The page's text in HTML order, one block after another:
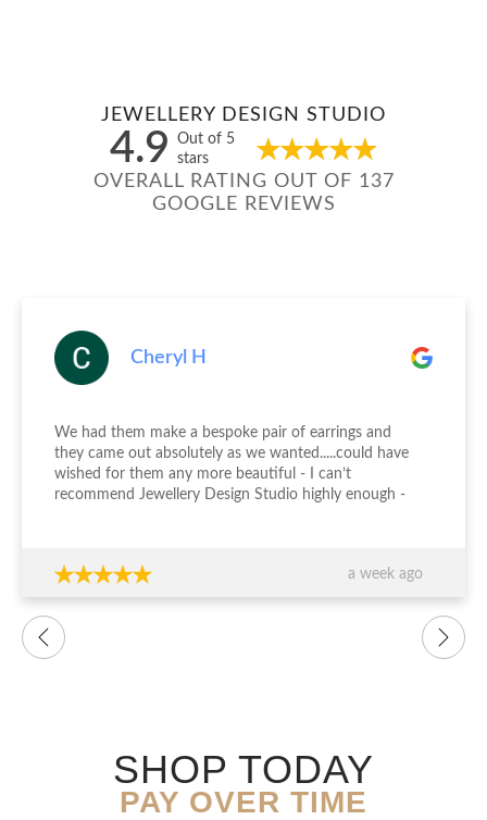
JEWELLERY DESIGN STUDIO
4.9
Out of 5
stars
OVERALL RATING OUT OF 137
GOOGLE REVIEWS
Cheryl H
a week ago
We had them make a bespoke pair of earrings and
they came out absolutely as we wanted.....could have
wished for them any more beautiful - I can’t
recommend Jewellery Design Studio highly enough -
SHOP TODAY
PAY OVER TIME